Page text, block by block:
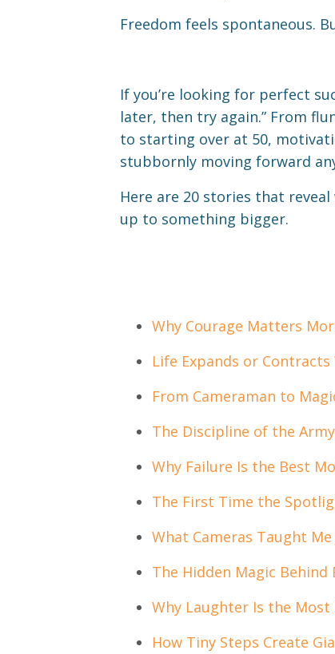
Freedom feels spontaneous.
If you’re looking for perfect
later, then try again.” From
to starting over at 50,
stubbornly moving forward
Here are 20 stories that
up to something bigger.
Why Courage Matters
Life Expands or
From Cameraman to
The Discipline of the
Why Failure Is the Best
The First Time the
What Cameras Taught
The Hidden Magic Behind
Why Laughter Is the
How Tiny Steps Create